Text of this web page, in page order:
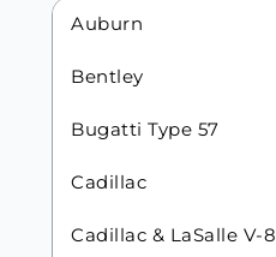
Auburn
Bentley
Bugatti Type 57
Cadillac
Cadillac & LaSalle V-8